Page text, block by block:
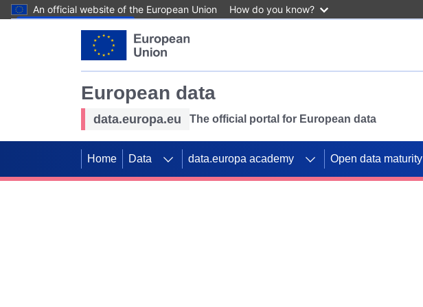
An official website of the European Union How do you know?
European data
data.europa.eu The official portal for European data
Home Data data.europa academy Open data maturity